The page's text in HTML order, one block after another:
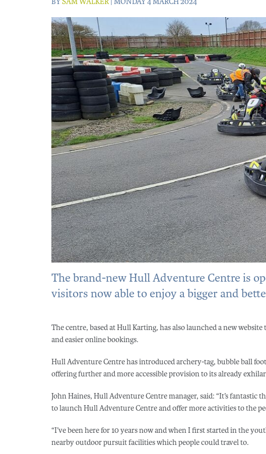
The brand-new Hull Adventure Centre is
visitors now able to enjoy a bigger and
The centre, based at Hull Karting, has also launched a new
and easier online bookings.
Hull Adventure Centre has introduced archery-tag, bubble ball
offering further and more accessible provision to its already
John Haines, Hull Adventure Centre manager, said: “It’s fantastic
to launch Hull Adventure Centre and offer more activities to the
“I’ve been here for 10 years now and when I first started in the
nearby outdoor pursuit facilities which people could travel to.